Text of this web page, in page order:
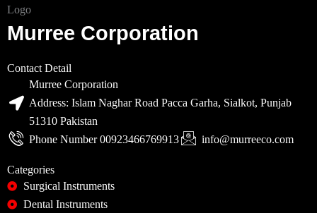
Murree Corporation
Contact Detail
Murree Corporation
Address: Islam Naghar Road Pacca Garha, Sialkot, Punjab
51310 Pakistan
Phone Number 00923466769913
info@murreeco.com
Categories
Surgical Instruments
Dental Instruments